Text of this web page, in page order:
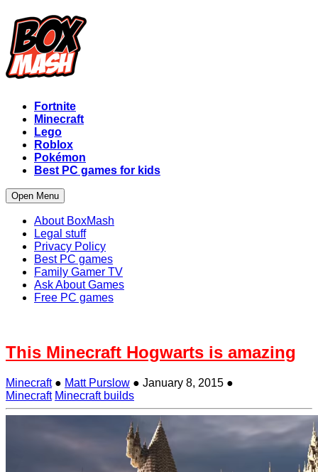
Fortnite
Minecraft
Lego
Roblox
Pokémon
Best PC games for kids
Open Menu
About BoxMash
Legal stuff
Privacy Policy
Best PC games
Family Gamer TV
Ask About Games
Free PC games
This Minecraft Hogwarts is amazing
Minecraft ● Matt Purslow ● January 8, 2015 ●
Minecraft Minecraft builds